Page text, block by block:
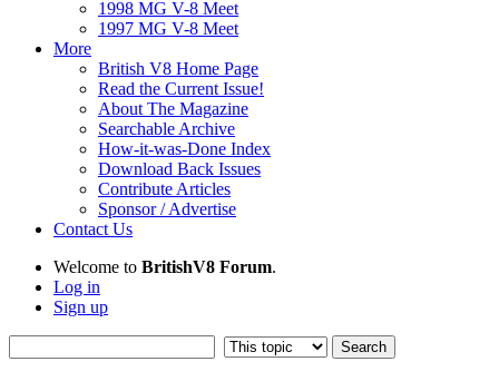
1998 MG V-8 Meet
1997 MG V-8 Meet
More
British V8 Home Page
Read the Current Issue!
About The Magazine
Searchable Archive
How-it-was-Done Index
Download Back Issues
Contribute Articles
Sponsor / Advertise
Contact Us
Welcome to BritishV8 Forum.
Log in
Sign up